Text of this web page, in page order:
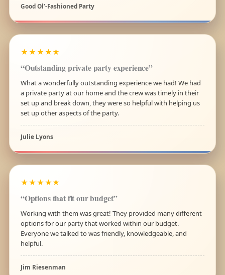
Good Ol’-Fashioned Party
★★★★★
“Outstanding private party experience”
What a wonderfully outstanding experience we had! We had
a private party at our home and the crew was timely in their
set up and break down, they were so helpful with helping us
set up other aspects of the party.
Julie Lyons
★★★★★
“Options that fit our budget”
Working with them was great! They provided many different
options for our party that worked within our budget.
Everyone we talked to was friendly, knowledgeable, and
helpful.
Jim Riesenman